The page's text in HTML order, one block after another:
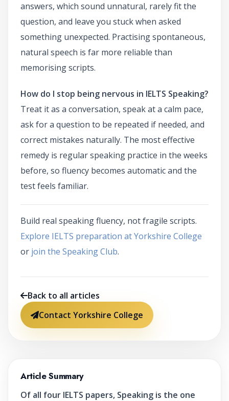
answers, which sound unnatural, rarely fit the
question, and leave you stuck when asked
something unexpected. Practising spontaneous,
natural speech is far more reliable than
memorising scripts.
How do I stop being nervous in IELTS Speaking?
Treat it as a conversation, speak at a calm pace,
ask for a question to be repeated if needed, and
correct mistakes naturally. The most effective
remedy is regular speaking practice in the weeks
before, so fluency becomes automatic and the
test feels familiar.
Build real speaking fluency, not fragile scripts.
Explore IELTS preparation at Yorkshire College
or join the Speaking Club.
Back to all articles
Contact Yorkshire College
Article Summary
Of all four IELTS papers, Speaking is the one